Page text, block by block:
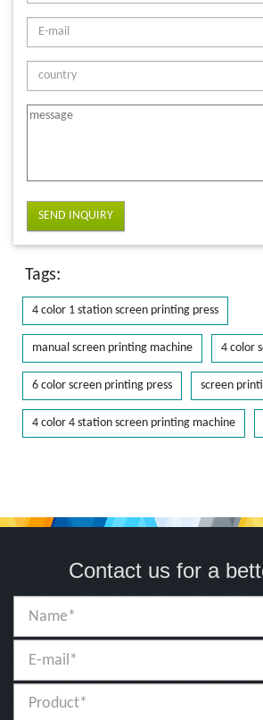
SEND INQUIRY
Tags:
4 color 1 station screen printing press
manual screen printing machine 4 color
6 color screen printing press screen
4 color 4 station screen printing machine
Contact us for a